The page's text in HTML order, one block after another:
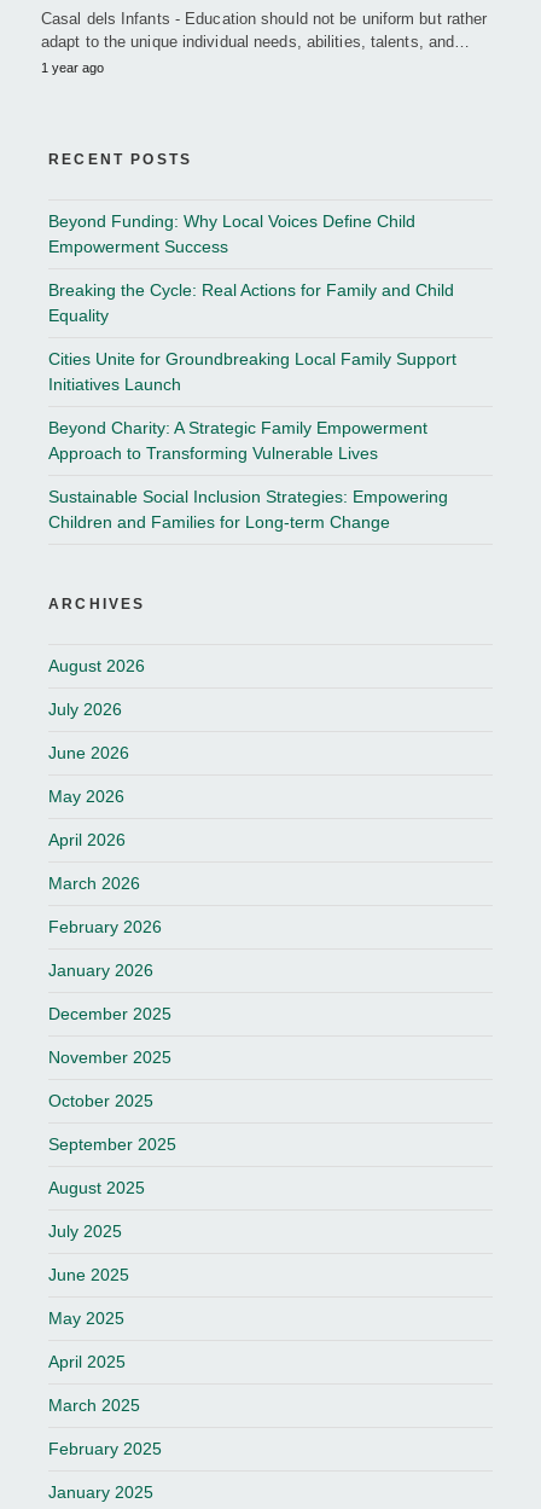
Casal dels Infants - Education should not be uniform but rather
adapt to the unique individual needs, abilities, talents, and…
1 year ago
RECENT POSTS
Beyond Funding: Why Local Voices Define Child
Empowerment Success
Breaking the Cycle: Real Actions for Family and Child
Equality
Cities Unite for Groundbreaking Local Family Support
Initiatives Launch
Beyond Charity: A Strategic Family Empowerment
Approach to Transforming Vulnerable Lives
Sustainable Social Inclusion Strategies: Empowering
Children and Families for Long-term Change
ARCHIVES
August 2026
July 2026
June 2026
May 2026
April 2026
March 2026
February 2026
January 2026
December 2025
November 2025
October 2025
September 2025
August 2025
July 2025
June 2025
May 2025
April 2025
March 2025
February 2025
January 2025